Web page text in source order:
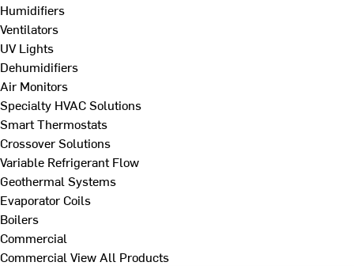
Humidifiers
Ventilators
UV Lights
Dehumidifiers
Air Monitors
Specialty HVAC Solutions
Smart Thermostats
Crossover Solutions
Variable Refrigerant Flow
Geothermal Systems
Evaporator Coils
Boilers
Commercial
Commercial View All Products